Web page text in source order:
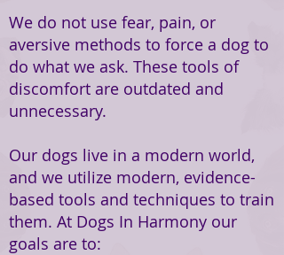
We do not use fear, pain, or
aversive methods to force a dog to
do what we ask. These tools of
discomfort are outdated and
unnecessary.
Our dogs live in a modern world,
and we utilize modern, evidence-
based tools and techniques to train
them. At Dogs In Harmony our
goals are to: